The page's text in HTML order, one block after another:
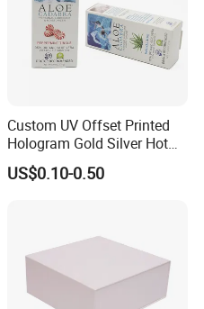
Custom UV Offset Printed
Hologram Gold Silver Hot
Foil Stamping Corrugated
Cardboard Perfumes
US$0.10-0.50